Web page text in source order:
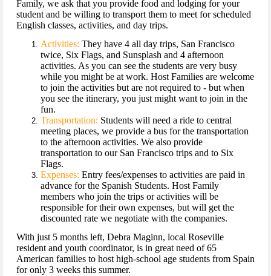
Family, we ask that you provide food and lodging for your
student and be willing to transport them to meet for scheduled
English classes, activities, and day trips.
Activities: They have 4 all day trips, San Francisco
twice, Six Flags, and Sunsplash and 4 afternoon
activities. As you can see the students are very busy
while you might be at work. Host Families are welcome
to join the activities but are not required to - but when
you see the itinerary, you just might want to join in the
fun.
Transportation: Students will need a ride to central
meeting places, we provide a bus for the transportation
to the afternoon activities. We also provide
transportation to our San Francisco trips and to Six
Flags.
Expenses: Entry fees/expenses to activities are paid in
advance for the Spanish Students. Host Family
members who join the trips or activities will be
responsible for their own expenses, but will get the
discounted rate we negotiate with the companies.
With just 5 months left, Debra Maginn, local Roseville
resident and youth coordinator, is in great need of 65
American families to host high-school age students from Spain
for only 3 weeks this summer.